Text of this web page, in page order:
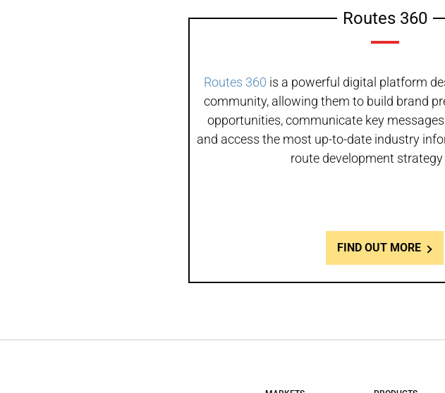
Routes 360
Routes 360 is a powerful digital platform
community, allowing them to build brand
opportunities, communicate key
and access the most up-to-date industry
route development strategy
FIND OUT MORE